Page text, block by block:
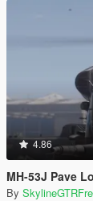
4.86
MH-53J Pave
By